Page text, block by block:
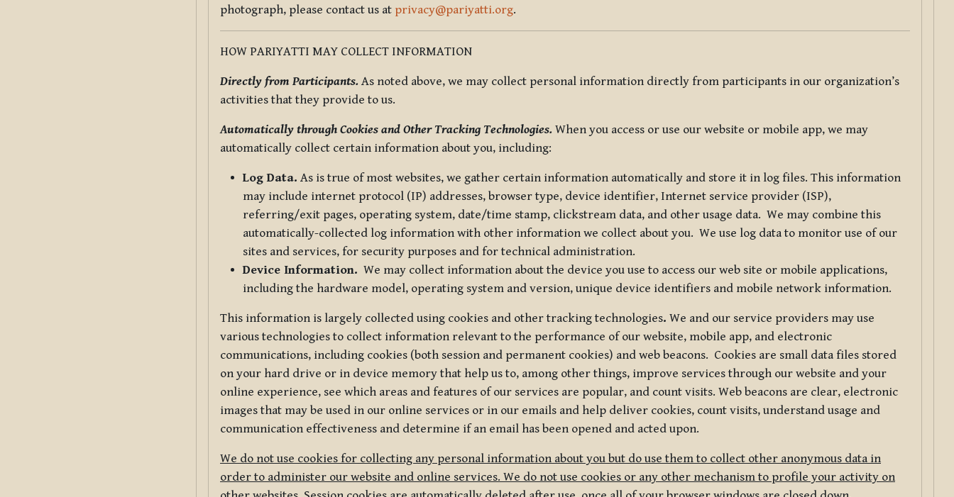
photograph, please contact us at privacy@pariyatti.org.
HOW PARIYATTI MAY COLLECT INFORMATION
Directly from Participants. As noted above, we may collect personal information directly from participants in our organization’s
activities that they provide to us.
Automatically through Cookies and Other Tracking Technologies. When you access or use our website or mobile app, we may
automatically collect certain information about you, including:
Log Data. As is true of most websites, we gather certain information automatically and store it in log files. This information
may include internet protocol (IP) addresses, browser type, device identifier, Internet service provider (ISP),
referring/exit pages, operating system, date/time stamp, clickstream data, and other usage data. We may combine this
automatically-collected log information with other information we collect about you. We use log data to monitor use of our
sites and services, for security purposes and for technical administration.
Device Information. We may collect information about the device you use to access our web site or mobile applications,
including the hardware model, operating system and version, unique device identifiers and mobile network information.
This information is largely collected using cookies and other tracking technologies. We and our service providers may use
various technologies to collect information relevant to the performance of our website, mobile app, and electronic
communications, including cookies (both session and permanent cookies) and web beacons. Cookies are small data files stored
on your hard drive or in device memory that help us to, among other things, improve services through our website and your
online experience, see which areas and features of our services are popular, and count visits. Web beacons are clear, electronic
images that may be used in our online services or in our emails and help deliver cookies, count visits, understand usage and
communication effectiveness and determine if an email has been opened and acted upon.
We do not use cookies for collecting any personal information about you but do use them to collect other anonymous data in
order to administer our website and online services. We do not use cookies or any other mechanism to profile your activity on